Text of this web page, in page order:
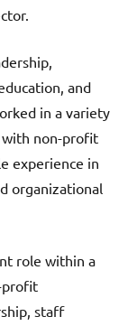
and
in a variety
with non-profit
experience in
organizational
role within a
profit
staff